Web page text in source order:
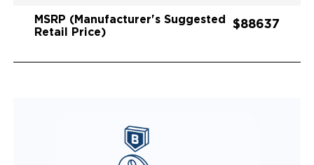
MSRP (Manufacturer's Suggested
Retail Price)
$88637